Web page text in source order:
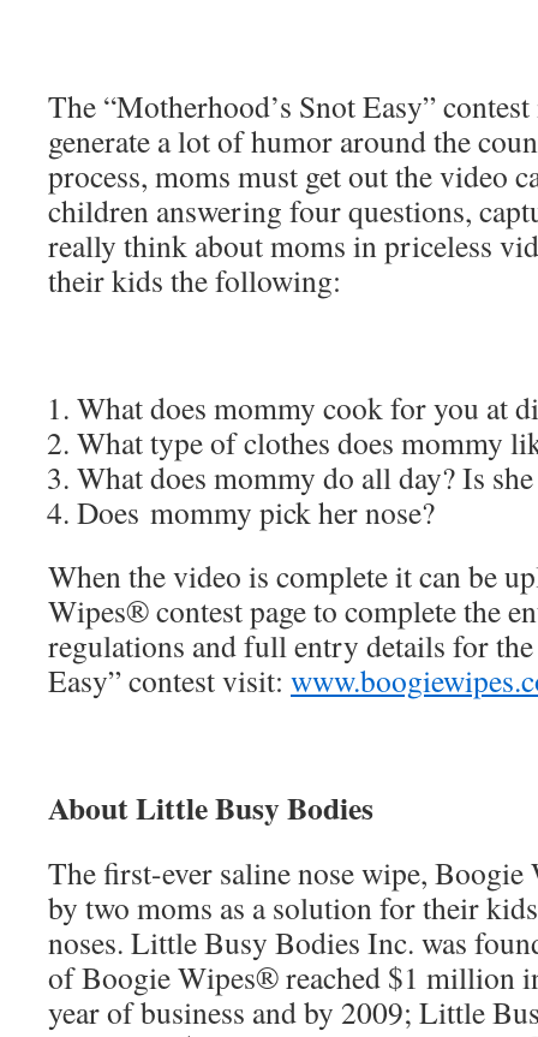
The “Motherhood’s Snot Easy”
generate a lot of humor around the
process, moms must get out the video
children answering four questions,
really think about moms in priceless
their kids the following:
What does mommy cook for you at
What type of clothes does mommy
What does mommy do all day? Is
Does mommy pick her nose?
When the video is complete it can be
Wipes® contest page to complete the
regulations and full entry details for
Easy” contest visit:
About Little Busy Bodies
The first-ever saline nose wipe,
by two moms as a solution for their
noses. Little Busy Bodies Inc. was
of Boogie Wipes® reached $1 million
year of business and by 2009; Little